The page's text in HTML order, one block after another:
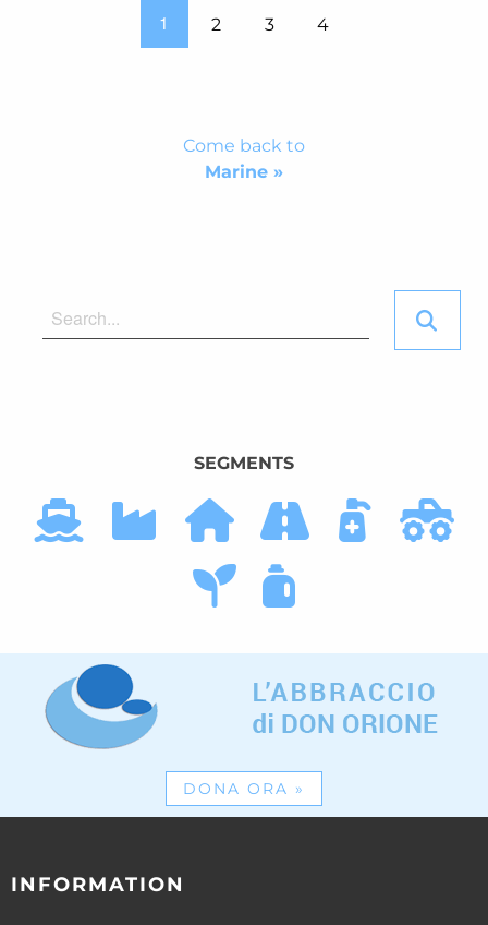
1 2 3 4
Come back to
Marine »
SEGMENTS
DONA ORA »
INFORMATION